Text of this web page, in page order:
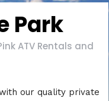
Park
ATV Rentals and
our quality private